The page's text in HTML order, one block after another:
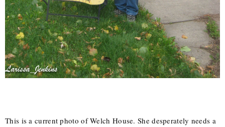
This is a current photo of Welch House. She desperately needs a